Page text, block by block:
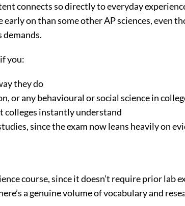
connects so directly to everyday
on than some other AP sciences, even
you:
they do
or any behavioural or social science in
colleges instantly understand
since the exam now leans heavily on
course, since it doesn’t require prior lab
a genuine volume of vocabulary and